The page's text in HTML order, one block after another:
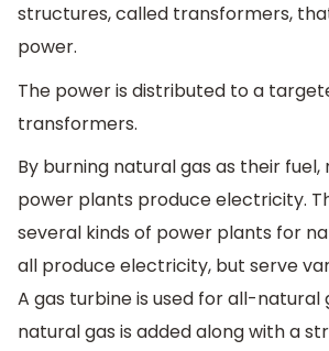
structures, called transformers,
power.
The power is distributed to a
transformers.
By burning natural gas as their fuel,
power plants produce electricity.
several kinds of power plants for
all produce electricity, but serve
A gas turbine is used for all-natural
natural gas is added along with a